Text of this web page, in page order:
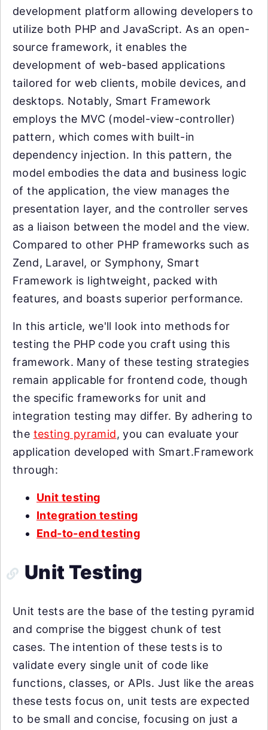
development platform allowing developers to
utilize both PHP and JavaScript. As an open-
source framework, it enables the
development of web-based applications
tailored for web clients, mobile devices, and
desktops. Notably, Smart Framework
employs the MVC (model-view-controller)
pattern, which comes with built-in
dependency injection. In this pattern, the
model embodies the data and business logic
of the application, the view manages the
presentation layer, and the controller serves
as a liaison between the model and the view.
Compared to other PHP frameworks such as
Zend, Laravel, or Symphony, Smart
Framework is lightweight, packed with
features, and boasts superior performance.
In this article, we'll look into methods for
testing the PHP code you craft using this
framework. Many of these testing strategies
remain applicable for frontend code, though
the specific frameworks for unit and
integration testing may differ. By adhering to
the testing pyramid, you can evaluate your
application developed with Smart.Framework
through:
Unit testing
Integration testing
End-to-end testing
Unit Testing
Unit tests are the base of the testing pyramid
and comprise the biggest chunk of test
cases. The intention of these tests is to
validate every single unit of code like
functions, classes, or APIs. Just like the areas
these tests focus on, unit tests are expected
to be small and concise, focusing on just a